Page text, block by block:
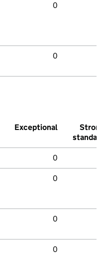
0
0
Exceptional
Strong
standard
0
0
0
0